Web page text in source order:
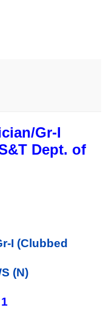
Gr-I
Dept. of
I (Clubbed
(N)